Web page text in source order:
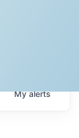
Myalerts